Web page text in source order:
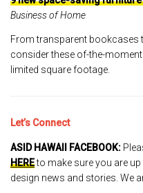
Business of Home
From transparent bookcases
consider these of-the-
limited square footage.
Let’s Connect
ASID HAWAII FACEBOOK:
HEREto make sure you are up
design news and stories. We